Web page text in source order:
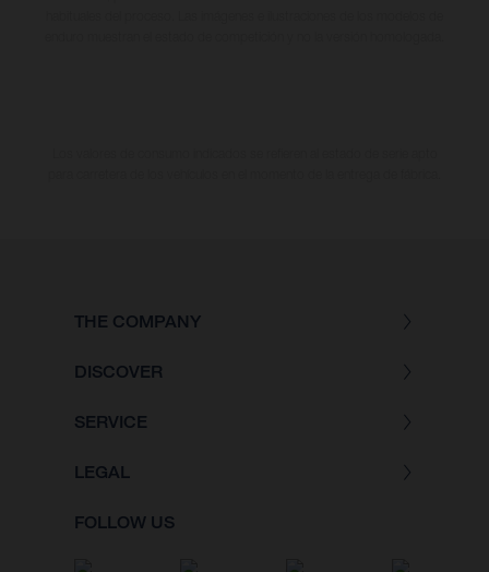
THE COMPANY
DISCOVER
SERVICE
LEGAL
FOLLOW US